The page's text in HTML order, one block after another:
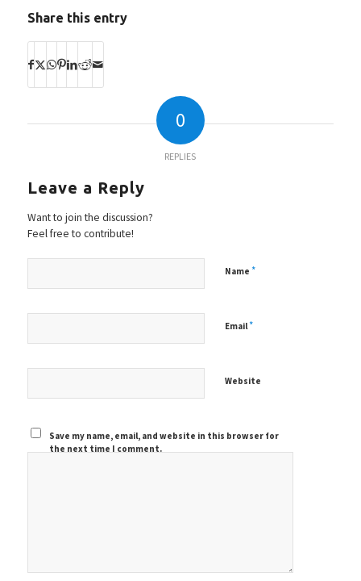
Share this entry
0
REPLIES
Leave a Reply
Want to join the discussion?
Feel free to contribute!
Name *
Email*
Website
Save my name, email, and website in this browser for
the next time I comment.